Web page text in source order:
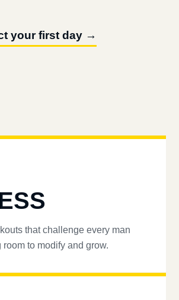
your first day →
that challenge every man
to modify and grow.